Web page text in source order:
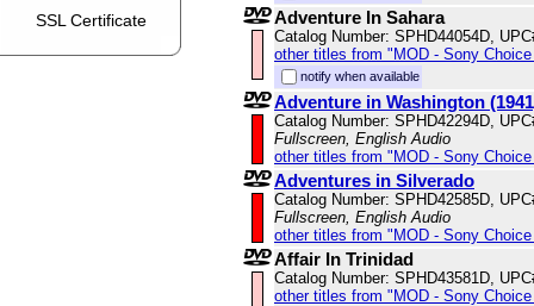
SSL Certificate Adventure In Sahara
Catalog Number: SPHD44054D,
other titles from "MOD - Sony
notify when available
Adventure in Washington
Catalog Number: SPHD42294D,
Fullscreen, English Audio
other titles from "MOD - Sony
Adventures in Silverado
Catalog Number: SPHD42585D,
Fullscreen, English Audio
other titles from "MOD - Sony
Affair In Trinidad
Catalog Number: SPHD43581D,
other titles from "MOD - Sony